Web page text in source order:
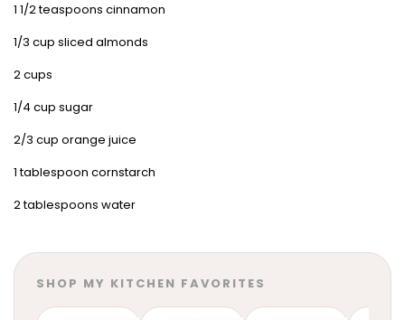
1 1/2 teaspoons cinnamon
1/3 cup sliced almonds
2 cups
1/4 cup sugar
2/3 cup orange juice
1 tablespoon cornstarch
2 tablespoons water
SHOP MY KITCHEN FAVORITES